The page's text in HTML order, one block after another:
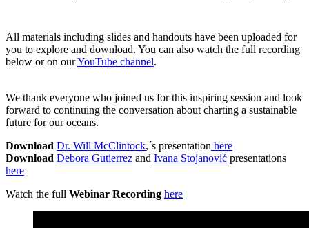
All materials including slides and handouts have been uploaded for
you to explore and download. You can also watch the full recording
below or on ourYouTube channel.
We thank everyone who joined us for this inspiring session and look
forward to continuing the conversation about charting a sustainable
future for our oceans.
Download Dr. Will McClintock,´s presentation here
Download Debora Gutierrez and Ivana Stojanović presentations
here
Watch the full Webinar Recording here